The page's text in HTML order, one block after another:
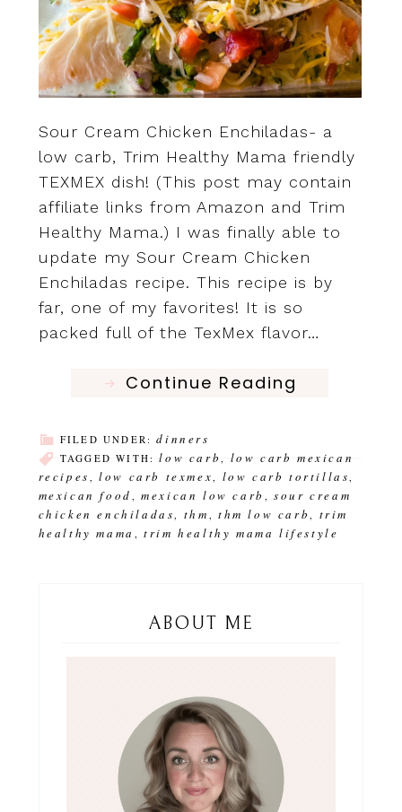
Sour Cream Chicken Enchiladas- a
low carb, Trim Healthy Mama friendly
TEXMEX dish! (This post may contain
affiliate links from Amazon and Trim
Healthy Mama.) I was finally able to
update my Sour Cream Chicken
Enchiladas recipe. This recipe is by
far, one of my favorites! It is so
packed full of the TexMex flavor…
Continue Reading
FILED UNDER:dinners
TAGGED WITH:low carb, low carb mexican
recipes ,low carb texmex, low carb tortillas,
mexican food ,mexican low carb ,sour cream
chicken enchiladas, thm , thm low carb, trim
healthy mama ,trim healthy mama lifestyle
ABOUT ME